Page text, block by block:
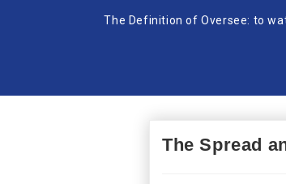
The Definition of Oversee: to
The Spread